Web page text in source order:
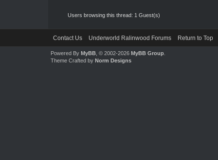
Users browsing this thread: 1 Guest(s)
Contact Us Underworld Ralinwood Forums Return to Top
Powered By MyBB, © 2002-2026 MyBB Group.
Theme Crafted by Norm Designs